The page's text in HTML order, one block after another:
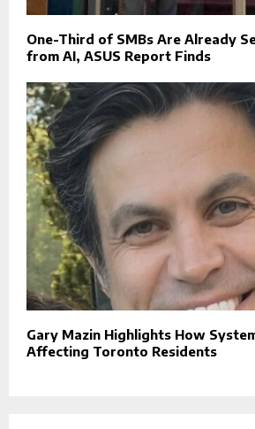
One-Third of SMBs Are Already
from AI, ASUS Report Finds
Gary Mazin Highlights How
Affecting Toronto Residents